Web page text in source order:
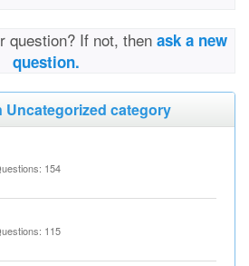
question? If not, then ask a new
question.
category
154
115